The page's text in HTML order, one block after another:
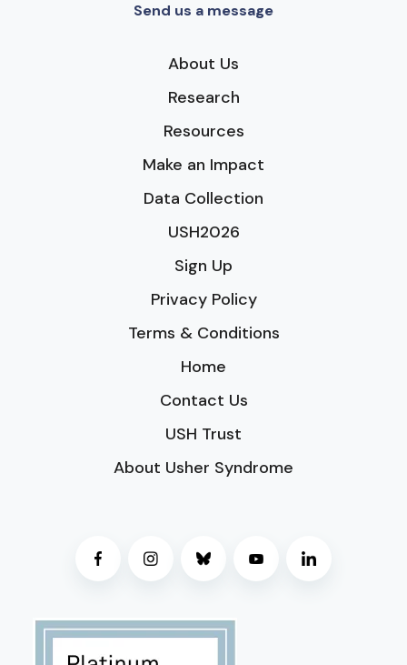
Send us a message
About Us
Research
Resources
Make an Impact
Data Collection
USH2026
Sign Up
Privacy Policy
Terms & Conditions
Home
Contact Us
USH Trust
About Usher Syndrome